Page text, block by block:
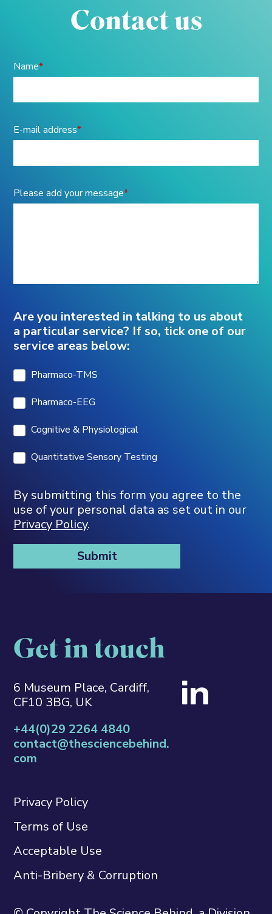
Contact us
Name*
E-mail address*
Please add your message*
Are you interested in talking to us about
a particular service? If so, tick one of our
service areas below:
Pharmaco-TMS
Pharmaco-EEG
Cognitive & Physiological
Quantitative Sensory Testing
By submitting this form you agree to the
use of your personal data as set out in our
Privacy Policy.
Get in touch
6 Museum Place, Cardiff,
CF10 3BG, UK
+44(0)29 2264 4840
contact@thesciencebehind.
com
Privacy Policy
Terms of Use
Acceptable Use
Anti-Bribery & Corruption